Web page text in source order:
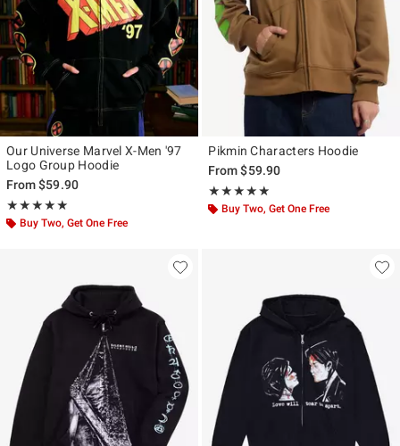
Our Universe Marvel X-Men '97
Logo Group Hoodie
From$59.90
★★★★★
Rating, 5 out of 5
★★★★★
Buy Two, Get One Free
Pikmin Characters Hoodie
From$59.90
★★★★★
Rating, 4.8 out of 5
★★★★★
Buy Two, Get One Free